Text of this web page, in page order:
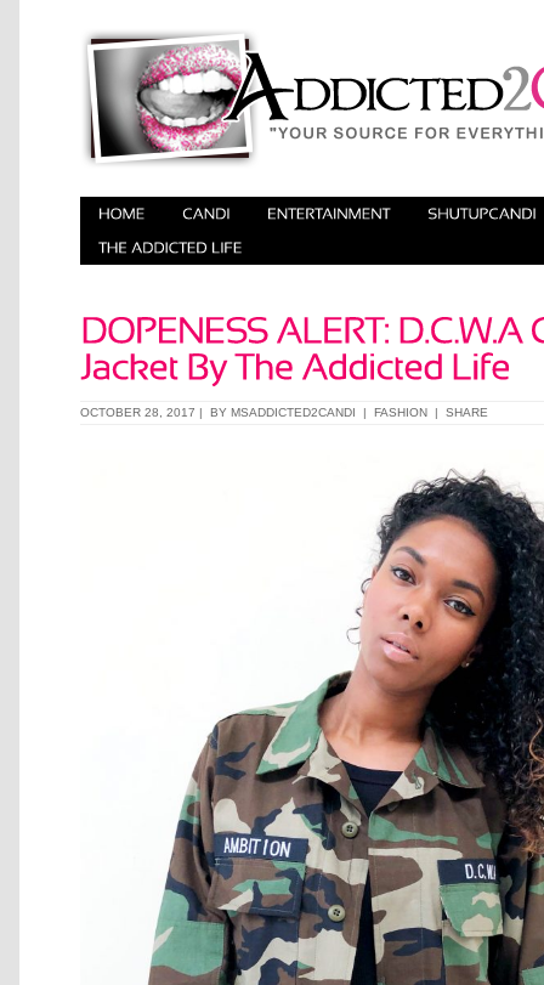
OCTOBER 28, 2017 | BY MSADDICTED2CANDI | FASHION | SHARE